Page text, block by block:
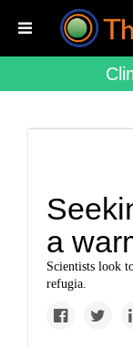
a
Scientists look
refugia.